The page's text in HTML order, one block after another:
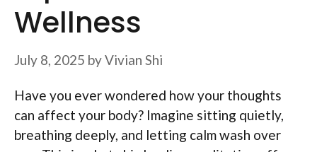
Wellness
July 8, 2025 byVivian Shi
Have you ever wondered how your thoughts
can affect your body? Imagine sitting quietly,
breathing deeply, and letting calm wash over